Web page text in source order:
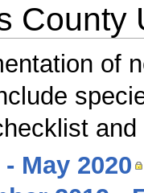
County
of
May 2020